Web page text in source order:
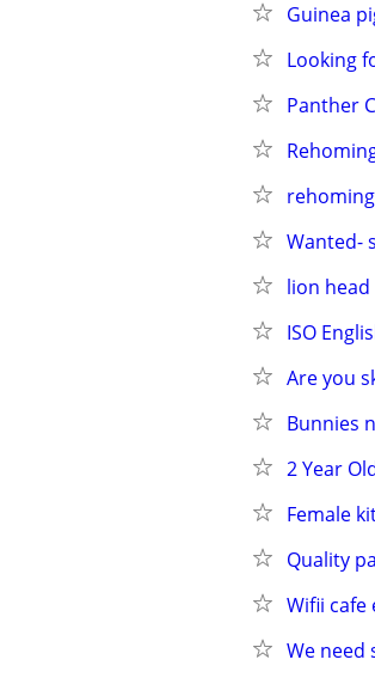
Guinea
Looking
Panther
Wanted-
lion
ISO
Are you
Bunnies
2 Year
Female
Quality
Wifii cafe
We need